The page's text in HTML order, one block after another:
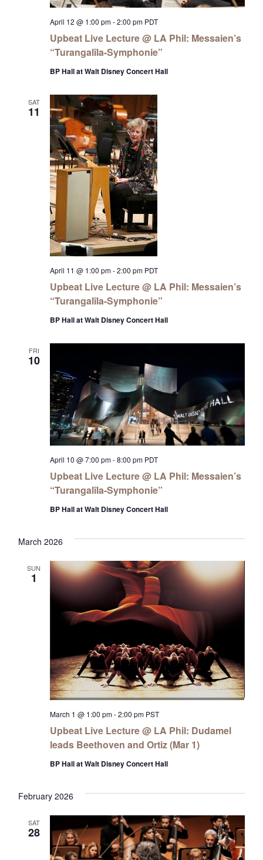
Upbeat Live Lecture @ LA Phil: Messaien’s
“Turangalîla-Symphonie”
April 12 @ 1:00 pm-2:00 pm PDT
BP Hall at Walt Disney Concert Hall
SAT
11
Upbeat Live Lecture @ LA Phil: Messaien’s
“Turangalîla-Symphonie”
April 11 @ 1:00 pm-2:00 pm PDT
BP Hall at Walt Disney Concert Hall
FRI
10
Upbeat Live Lecture @ LA Phil: Messaien’s
“Turangalîla-Symphonie”
April 10 @ 7:00 pm-8:00 pm PDT
BP Hall at Walt Disney Concert Hall
March 2026
SUN
1
Upbeat Live Lecture @ LA Phil: Dudamel
leads Beethoven and Ortiz (Mar 1)
March 1 @ 1:00 pm-2:00 pm PST
BP Hall at Walt Disney Concert Hall
February 2026
SAT
28